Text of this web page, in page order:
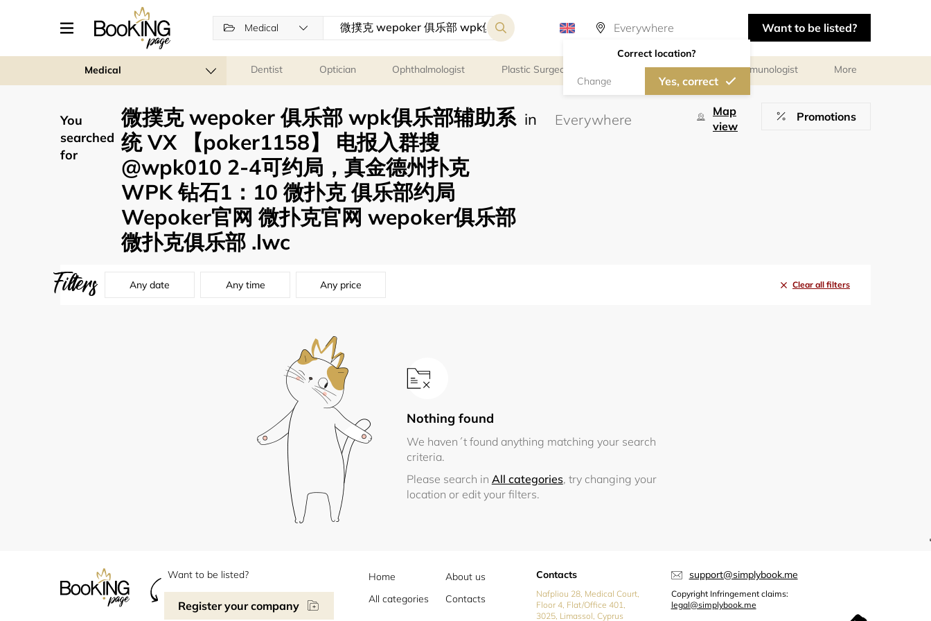
Medical
Correct location?
Change Yes, correct
Want to be listed?
Medical Dentist Optician Ophthalmologist Plastic Surgeon Psychologist Allergist/Immunologist More
You
searched
for
微撲克 wepoker 俱乐部 wpk俱乐部辅助系
统 VX 【poker1158】 电报入群搜
@wpk010 2-4可约局，真金德州扑克
WPK 钻石1：10 微扑克 俱乐部约局
Wepoker官网 微扑克官网 wepoker俱乐部
微扑克俱乐部 .lwc
in
Map
view
Promotions
Filters Any date Any time Any price Clear all filters
Nothing found
We haven´t found anything matching your search
criteria.
Please search in All categories, try changing your
location or edit your filters.
Want to be listed?
Register your company
Home
About us
All categories
Contacts
Contacts
Nafpliou 28, Medical Court,
Floor 4, Flat/Office 401,
3025, Limassol, Cyprus
support@simplybook.me
Copyright Infringement claims:
legal@simplybook.me